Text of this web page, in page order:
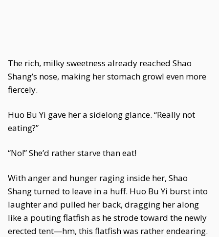
The rich, milky sweetness already reached Shao
Shang’s nose, making her stomach growl even more
fiercely.
Huo Bu Yi gave her a sidelong glance. “Really not
eating?”
“No!” She’d rather starve than eat!
With anger and hunger raging inside her, Shao
Shang turned to leave in a huff. Huo Bu Yi burst into
laughter and pulled her back, dragging her along
like a pouting flatfish as he strode toward the newly
erected tent—hm, this flatfish was rather endearing.